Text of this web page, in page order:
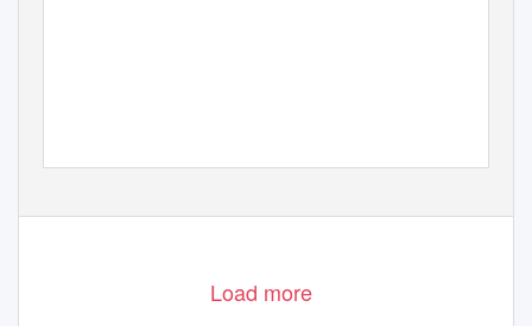
Load more